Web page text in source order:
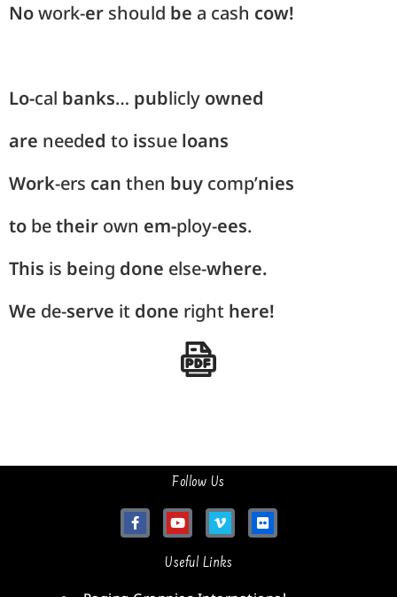
Nowork-er should be a cash cow!
Lo-cal banks… publicly owned
are needed to issue loans
Work-ers can then buy comp’nies
to betheir own em-ploy-ees.
This is being done else-where.
We de-serve it done right here!
Follow Us
Useful Links